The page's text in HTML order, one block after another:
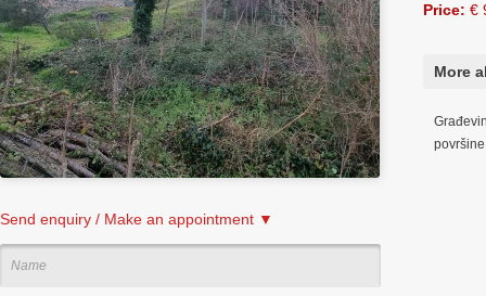
Send enquiry / Make an appointment ▼
Price: €
More